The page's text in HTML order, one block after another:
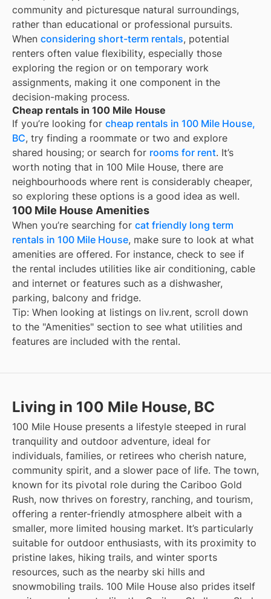
community and picturesque natural surroundings,
rather than educational or professional pursuits.
When considering short-term rentals, potential
renters often value flexibility, especially those
exploring the region or on temporary work
assignments, making it one component in the
decision-making process.
Cheap rentals in 100 Mile House
If you’re looking for cheap rentals in 100 Mile House,
BC, try finding a roommate or two and explore
shared housing; or search for rooms for rent. It’s
worth noting that in 100 Mile House, there are
neighbourhoods where rent is considerably cheaper,
so exploring these options is a good idea as well.
100 Mile House Amenities
When you’re searching for cat friendly long term
rentals in 100 Mile House, make sure to look at what
amenities are offered. For instance, check to see if
the rental includes utilities like air conditioning, cable
and internet or features such as a dishwasher,
parking, balcony and fridge.
Tip: When looking at listings on liv.rent, scroll down
to the "Amenities" section to see what utilities and
features are included with the rental.
Living in 100 Mile House, BC
100 Mile House presents a lifestyle steeped in rural
tranquility and outdoor adventure, ideal for
individuals, families, or retirees who cherish nature,
community spirit, and a slower pace of life. The town,
known for its pivotal role during the Cariboo Gold
Rush, now thrives on forestry, ranching, and tourism,
offering a renter-friendly atmosphere albeit with a
smaller, more limited housing market. It’s particularly
suitable for outdoor enthusiasts, with its proximity to
pristine lakes, hiking trails, and winter sports
resources, such as the nearby ski hills and
snowmobiling trails. 100 Mile House also prides itself